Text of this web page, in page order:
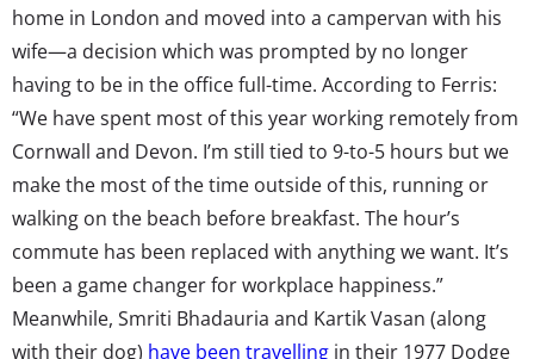
home in London and moved into a campervan with his
wife—a decision which was prompted by no longer
having to be in the office full-time. According to Ferris:
“We have spent most of this year working remotely from
Cornwall and Devon. I’m still tied to 9-to-5 hours but we
make the most of the time outside of this, running or
walking on the beach before breakfast. The hour’s
commute has been replaced with anything we want. It’s
been a game changer for workplace happiness.”
Meanwhile, Smriti Bhadauria and Kartik Vasan (along
with their dog) have been travelling in their 1977 Dodge